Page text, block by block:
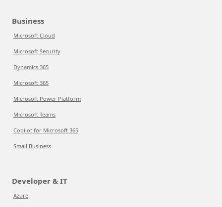
Business
Microsoft Cloud
Microsoft Security
Dynamics 365
Microsoft 365
Microsoft Power Platform
Microsoft Teams
Copilot for Microsoft 365
Small Business
Developer & IT
Azure